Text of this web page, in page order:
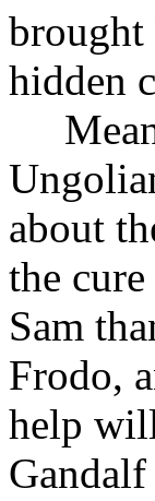
hidden
about
the
Sam
Frodo,
help